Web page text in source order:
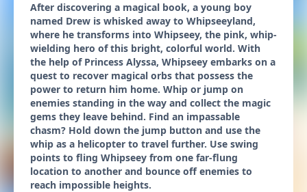
After discovering a magical book, a young boy
named Drew is whisked away to Whipseeyland,
where he transforms into Whipseey, the pink, whip-
wielding hero of this bright, colorful world. With
the help of Princess Alyssa, Whipseey embarks on a
quest to recover magical orbs that possess the
power to return him home. Whip or jump on
enemies standing in the way and collect the magic
gems they leave behind. Find an impassable
chasm? Hold down the jump button and use the
whip as a helicopter to travel further. Use swing
points to fling Whipseey from one far-flung
location to another and bounce off enemies to
reach impossible heights.